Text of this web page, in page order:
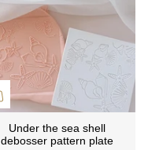
Under the sea shell
debosser pattern plate